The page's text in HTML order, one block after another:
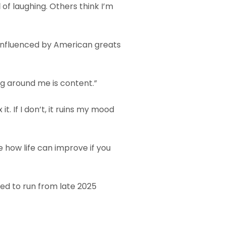
laughing. Others think I’m
by American greats
around me is content.”
If I don’t, it ruins my mood
how life can improve if you
to run from late 2025